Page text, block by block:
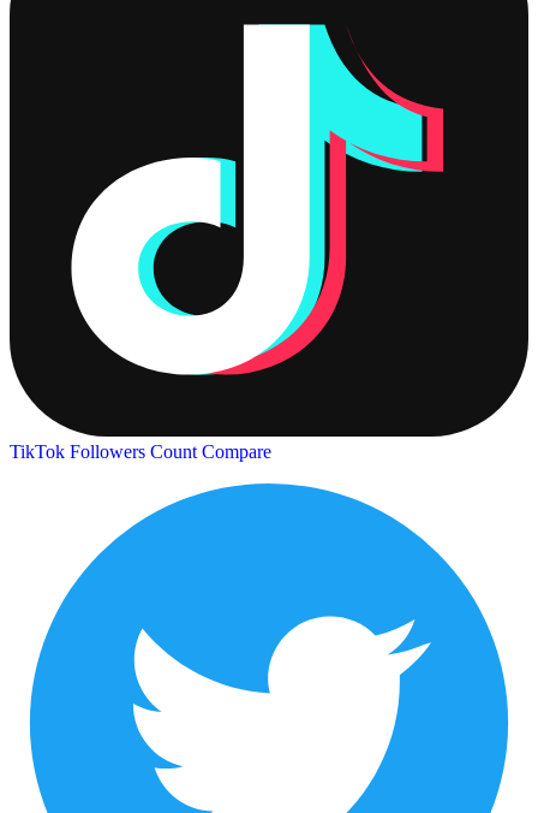
TikTok Followers Count Compare